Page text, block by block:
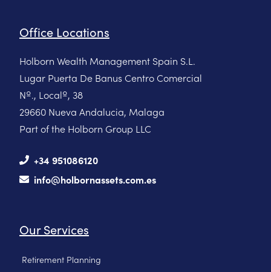
Office Locations
Holborn Wealth Management Spain S.L.
Lugar Puerta De Banus Centro Comercial
Nº., Localº, 38
29660 Nueva Andalucia, Malaga
Part of the Holborn Group LLC
+34 951086120
info@holbornassets.com.es
Our Services
Retirement Planning